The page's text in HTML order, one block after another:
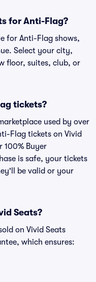
for Anti-Flag?
for Anti-Flag shows,
Select your city,
floor, suites, club, or
tickets?
used by over
Flag tickets on Vivid
100% Buyer
is safe, your tickets
be valid or your
Seats?
on Vivid Seats
which ensures: